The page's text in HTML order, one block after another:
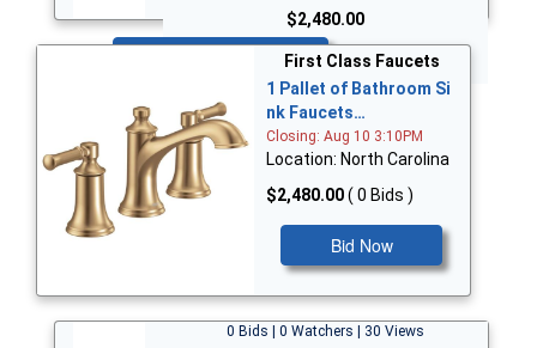
$2,480.00
First Class Faucets
1 Pallet of Bathroom Si
nk Faucets…
Closing: Aug 10 3:10PM
Location: North Carolina
$2,480.00( 0 Bids )
Bid Now
0 Bids | 0 Watchers | 30 Views